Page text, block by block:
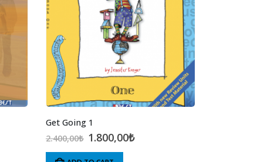
Get Going 1
2.400,00₺ Original
was:
1.800,00₺Current